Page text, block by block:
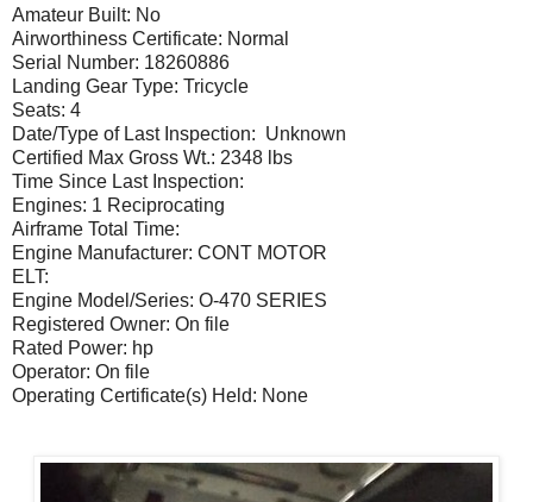
Amateur Built: No
Airworthiness Certificate: Normal
Serial Number: 18260886
Landing Gear Type: Tricycle
Seats: 4
Date/Type of Last Inspection: Unknown
Certified Max Gross Wt.: 2348 lbs
Time Since Last Inspection:
Engines: 1 Reciprocating
Airframe Total Time:
Engine Manufacturer: CONT MOTOR
ELT:
Engine Model/Series: O-470 SERIES
Registered Owner: On file
Rated Power: hp
Operator: On file
Operating Certificate(s) Held: None